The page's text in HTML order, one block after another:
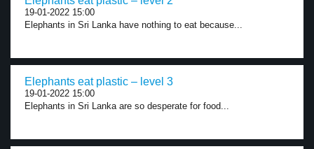
19-01-2022 15:00
Elephants in Sri Lanka have nothing to eat because...
Elephants eat plastic – level 3
19-01-2022 15:00
Elephants in Sri Lanka are so desperate for food...